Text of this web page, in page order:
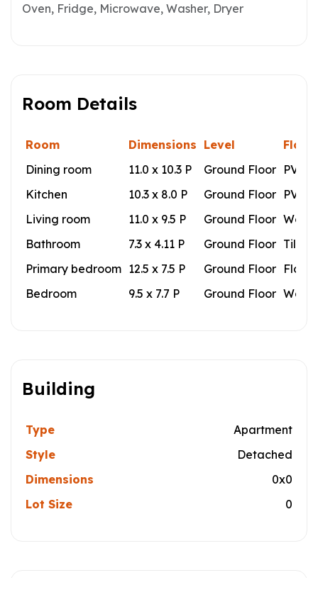
Oven, Fridge, Microwave, Washer, Dryer
Room Details
Room Dimensions Level
Dining room
11.0 x 10.3 P Ground Floor PVC
Kitchen
10.3 x 8.0 P Ground Floor PVC
Living room
11.0 x 9.5 P Ground Floor Wood
Bathroom
7.3 x 4.11 P Ground Floor Tiles
Primary bedroom 12.5 x 7.5 P Ground Floor
Bedroom
9.5 x 7.7 P Ground Floor Wood
Building
Type
Apartment
Style
Detached
Dimensions
0x0
Lot Size
0